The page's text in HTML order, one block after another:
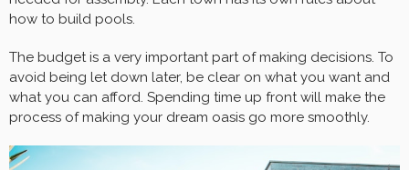
how to build pools.
The budget is a very important part of making decisions. To
avoid being let down later, be clear on what you want and
what you can afford. Spending time up front will make the
process of making your dream oasis go more smoothly.